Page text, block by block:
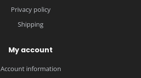
Privacy policy
Shipping
My account
Account information